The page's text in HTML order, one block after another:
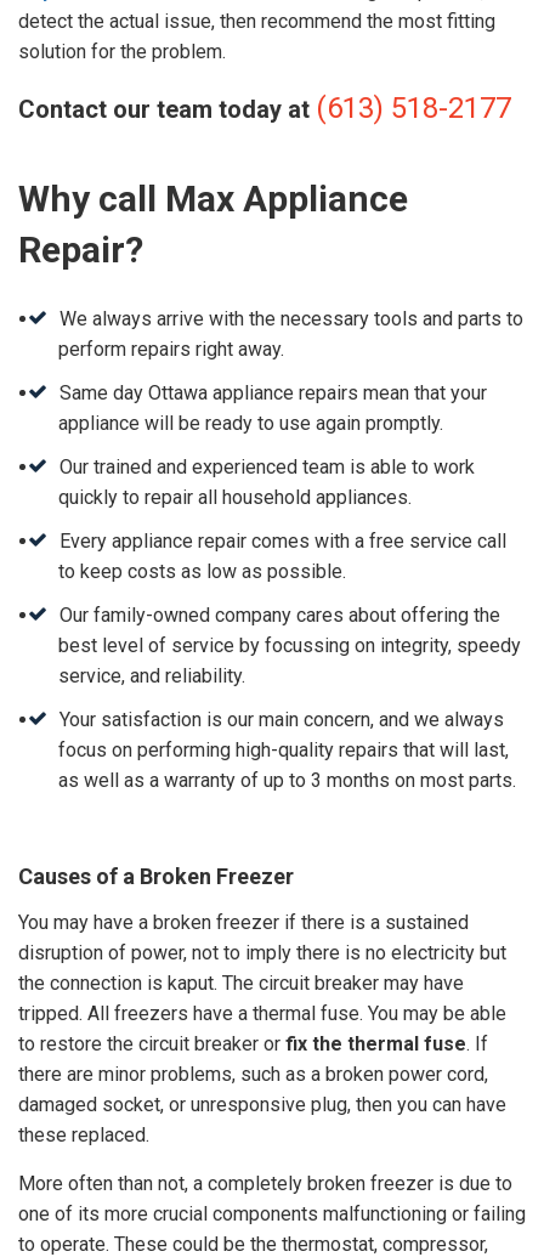
detect the actual issue, then recommend the most fitting
solution for the problem.
Contact our team today at (613) 518-2177
Why call Max Appliance
Repair?
We always arrive with the necessary tools and parts to
perform repairs right away.
Same day Ottawa appliance repairs mean that your
appliance will be ready to use again promptly.
Our trained and experienced team is able to work
quickly to repair all household appliances.
Every appliance repair comes with a free service call
to keep costs as low as possible.
Our family-owned company cares about offering the
best level of service by focussing on integrity, speedy
service, and reliability.
Your satisfaction is our main concern, and we always
focus on performing high-quality repairs that will last,
as well as a warranty of up to 3 months on most parts.
Causes of a Broken Freezer
You may have a broken freezer if there is a sustained
disruption of power, not to imply there is no electricity but
the connection is kaput. The circuit breaker may have
tripped. All freezers have a thermal fuse. You may be able
to restore the circuit breaker or fix the thermal fuse. If
there are minor problems, such as a broken power cord,
damaged socket, or unresponsive plug, then you can have
these replaced.
More often than not, a completely broken freezer is due to
one of its more crucial components malfunctioning or failing
to operate. These could be the thermostat, compressor,